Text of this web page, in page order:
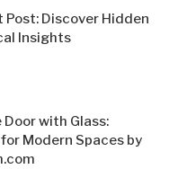
Discover Hidden
Insights
with Glass:
Modern Spaces by